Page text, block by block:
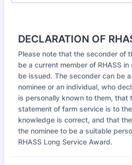
DECLARATION OF
Please note that the seconder of
be a current member of RHASS
be issued. The seconder can be
nominee or an individual, who
is personally known to them, that
statement of farm service is to
knowledge is correct, and that
the nominee to be a suitable
RHASS Long Service Award.